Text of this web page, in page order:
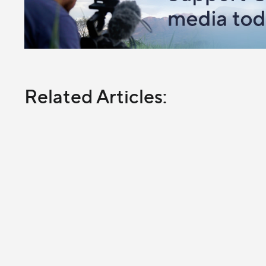
Related Articles: